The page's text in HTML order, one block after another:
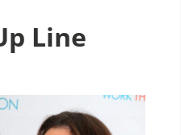
Line